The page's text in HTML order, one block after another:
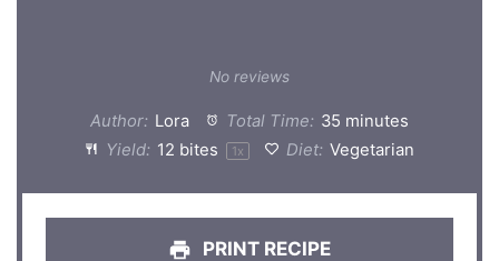
No reviews
Author: Lora Total Time: 35 minutes
Yield: 12 bites 1x Diet: Vegetarian
PRINT RECIPE